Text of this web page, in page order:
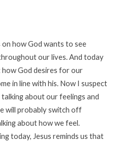
on how God wants to see
our lives. And today
God desires for our
in line with his. Now I suspect
about our feelings and
will probably switch off
about how we feel.
today, Jesus reminds us that